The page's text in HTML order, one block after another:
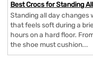
Best Crocs for Standing
Standing all day changes
that feels soft during a
hours on a hard floor.
the shoe must cushion...